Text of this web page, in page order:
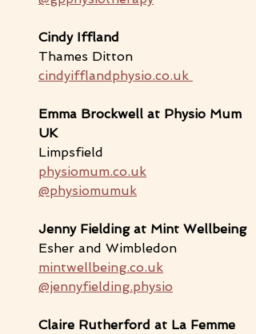
Cindy Iffland
Thames Ditton
cindyifflandphysio.co.uk
Emma Brockwell at Physio Mum
UK
Limpsfield
physiomum.co.uk
@physiomumuk
Jenny Fielding at Mint Wellbeing
Esher and Wimbledon
mintwellbeing.co.uk
@jennyfielding.physio
Claire Rutherford at La Femme